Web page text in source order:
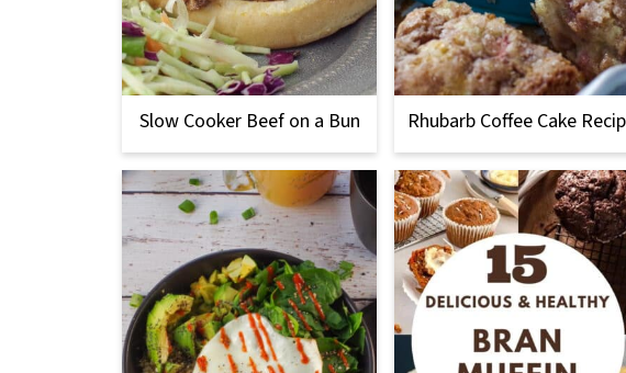
Slow Cooker Beef on a Bun Rhubarb Coffee Cake